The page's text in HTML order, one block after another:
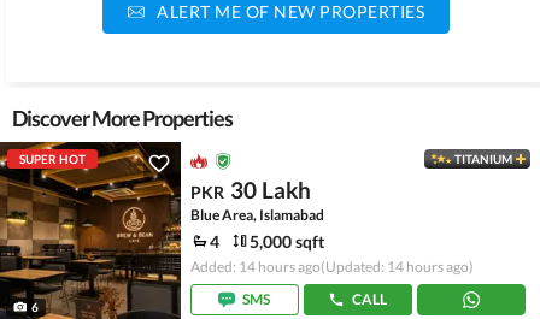
ALERT ME OF NEW PROPERTIES
Discover More Properties
SUPER HOT
6
TITANIUM
PKR 30 Lakh
Blue Area, Islamabad
4 5,000 sqft
Added: 14 hours ago(Updated: 14 hours ago)
SMS
CALL